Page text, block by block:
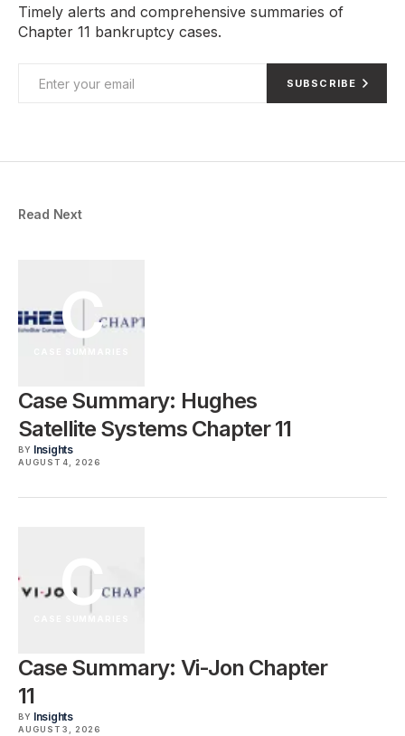
Timely alerts and comprehensive summaries of
Chapter 11 bankruptcy cases.
SUBSCRIBE
Read Next
C
Case Summary: Hughes
Satellite Systems Chapter 11
BY Insights
AUGUST 4, 2026
C
Case Summary: Vi-Jon Chapter
11
BY Insights
AUGUST 3, 2026